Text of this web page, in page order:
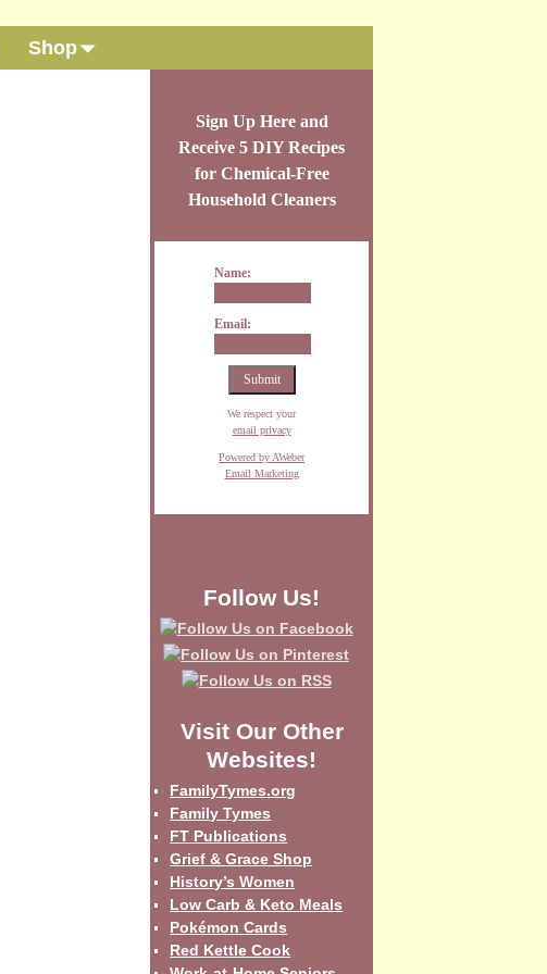
Shop
Sign Up Here and
Receive 5 DIY Recipes
for Chemical-Free
Household Cleaners
Name:
Email:
We respect your
email privacy
Powered by AWeber
Email Marketing
Follow Us!
Visit Our Other
Websites!
FamilyTymes.org
Family Tymes
FT Publications
Grief & Grace Shop
History’s Women
Low Carb & Keto Meals
Pokémon Cards
Red Kettle Cook